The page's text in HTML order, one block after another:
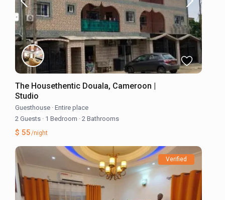
The Housethentic Douala, Cameroon |
Studio
Guesthouse · Entire place
2 Guests · 1 Bedroom · 2 Bathrooms
$ 55/night
Verified